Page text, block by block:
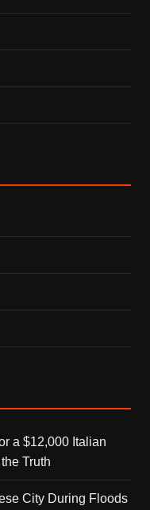
a $12,000 Italian
Truth
City During Floods